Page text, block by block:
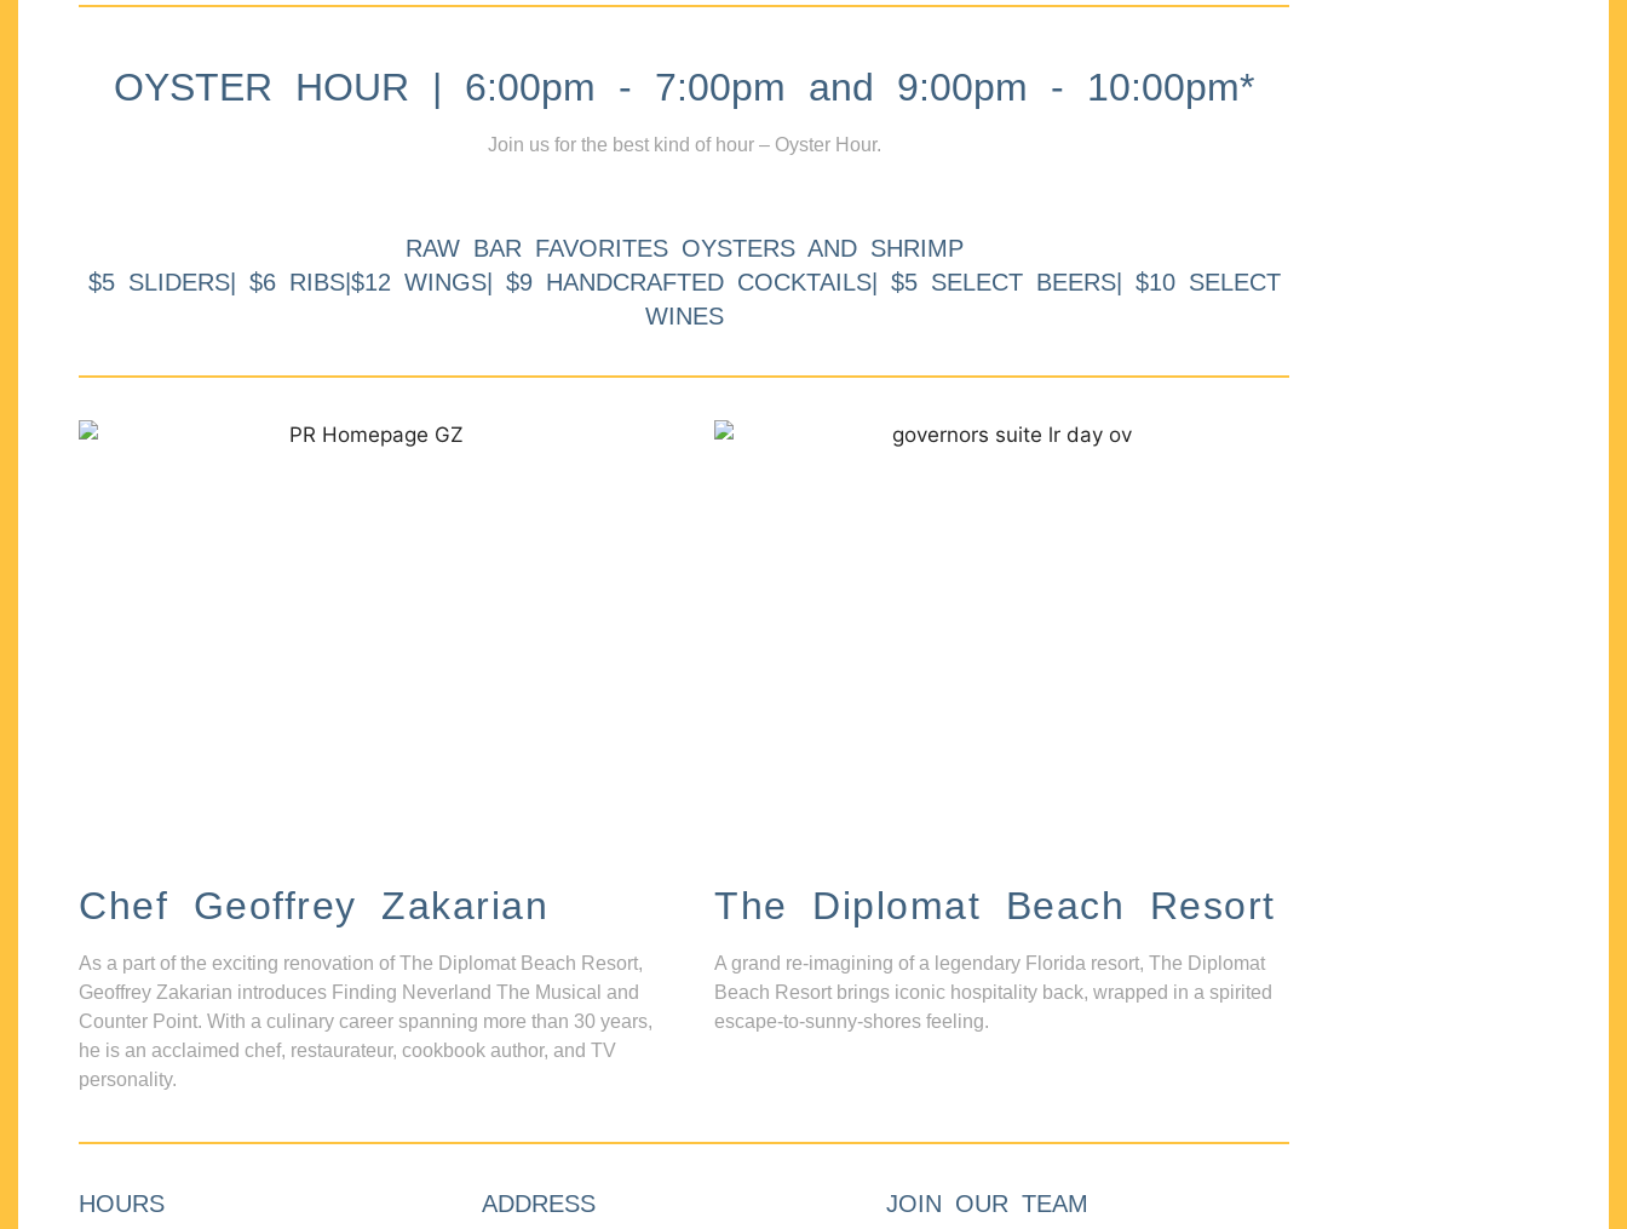
OYSTER HOUR | 6:00pm - 7:00pm and 9:00pm - 10:00pm*
Join us for the best kind of hour – Oyster Hour.
RAW BAR FAVORITES OYSTERS AND SHRIMP
$5 SLIDERS| $6 RIBS|$12 WINGS| $9 HANDCRAFTED COCKTAILS| $5 SELECT BEERS| $10 SELECT
WINES
Chef Geoffrey Zakarian
As a part of the exciting renovation of The Diplomat Beach Resort,
Geoffrey Zakarian introduces Finding Neverland The Musical and
Counter Point. With a culinary career spanning more than 30 years,
he is an acclaimed chef, restaurateur, cookbook author, and TV
personality.
The Diplomat Beach Resort
A grand re-imagining of a legendary Florida resort, The Diplomat
Beach Resort brings iconic hospitality back, wrapped in a spirited
escape-to-sunny-shores feeling.
HOURS ADDRESS JOIN OUR TEAM